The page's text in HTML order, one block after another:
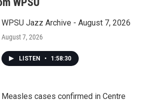
WPSU Jazz Archive - August 7, 2026
August 7, 2026
LISTEN • 1:58:30
Measles cases confirmed in Centre